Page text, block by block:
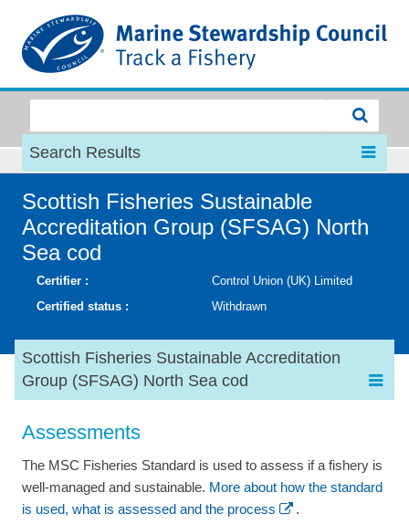
Search Results
Scottish Fisheries Sustainable
Accreditation Group (SFSAG) North
Sea cod
Certifier :
Control Union (UK) Limited
Certified status :
Withdrawn
Scottish Fisheries Sustainable Accreditation
Group (SFSAG) North Sea cod
Assessments
The MSC Fisheries Standard is used to assess if a fishery is
well-managed and sustainable. More about how the standard
is used, what is assessed and the process
.